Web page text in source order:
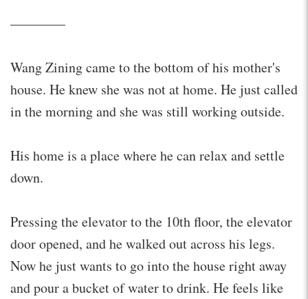
————
Wang Zining came to the bottom of his mother's
house. He knew she was not at home. He just called
in the morning and she was still working outside.
His home is a place where he can relax and settle
down.
Pressing the elevator to the 10th floor, the elevator
door opened, and he walked out across his legs.
Now he just wants to go into the house right away
and pour a bucket of water to drink. He feels like